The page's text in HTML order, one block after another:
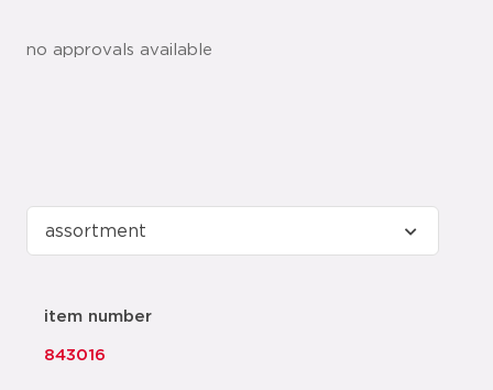
no approvals available
item number
843016